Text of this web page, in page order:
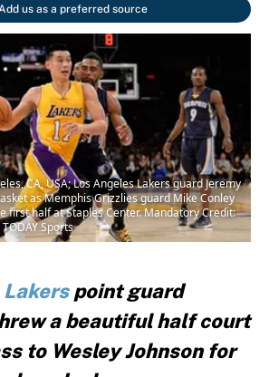
us as a preferred source
CA, USA; Los Angeles Lakers guard Jeremy
as Memphis Grizzlies guard Mike Conley
first half at Staples Center. Mandatory Credit:
Sports
point guard
a beautiful half court
to Wesley Johnson for